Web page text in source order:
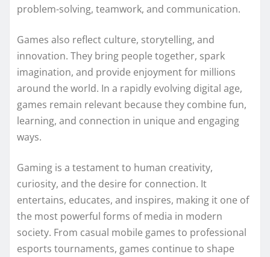
problem-solving, teamwork, and communication.
Games also reflect culture, storytelling, and
innovation. They bring people together, spark
imagination, and provide enjoyment for millions
around the world. In a rapidly evolving digital age,
games remain relevant because they combine fun,
learning, and connection in unique and engaging
ways.
Gaming is a testament to human creativity,
curiosity, and the desire for connection. It
entertains, educates, and inspires, making it one of
the most powerful forms of media in modern
society. From casual mobile games to professional
esports tournaments, games continue to shape